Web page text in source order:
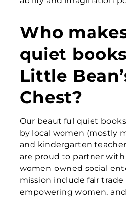
Who
quiet
Little
Chest?
Our beautiful quiet
by local women (mostly
and kindergarten
are proud to partner
women-owned social
mission include fair
empowering women,